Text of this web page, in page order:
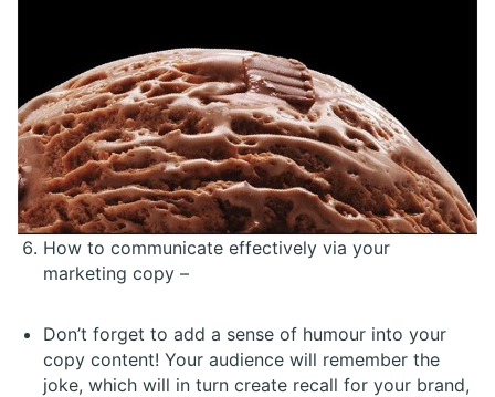
How to communicate effectively via your
marketing copy –
Don’t forget to add a sense of humour into your
copy content! Your audience will remember the
joke, which will in turn create recall for your brand,